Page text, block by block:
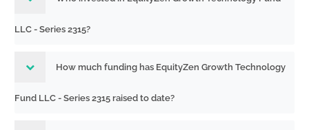
LLC - Series 2315?
How much funding has EquityZen Growth Technology
Fund LLC - Series 2315 raised to date?